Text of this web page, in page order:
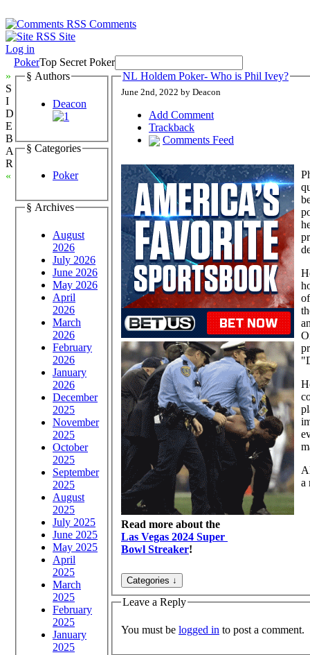
Comments
Site
Log in
PokerTop Secret Poker
»
S
I
D
E
B
A
R
«
§ Authors
Deacon
§ Categories
Poker
§ Archives
August
2026
July 2026
June 2026
May 2026
April
2026
March
2026
February
2026
January
2026
December
2025
November
2025
October
2025
September
2025
August
2025
July 2025
June 2025
May 2025
April
2025
March
2025
February
2025
January
2025
NL Holdem Poker- Who is Phil Ivey?
June 2nd, 2022 by Deacon
Add Comment
Trackback
Comments Feed
Read more about the
Las Vegas 2024 Super
Bowl Streaker!
a
Leave a Reply
You must be logged in to post a comment.